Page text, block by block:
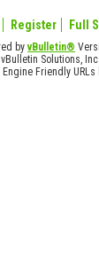
Register Full
byvBulletin®
Solutions,
Engine Friendly